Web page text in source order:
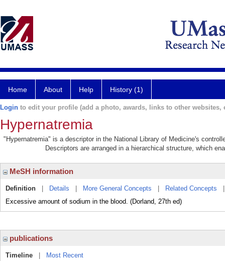
Home About Help History (1)
Login to edit your profile (add a photo, awards, links to other websites,
Hypernatremia
"Hypernatremia" is a descriptor in the National Library of Medicine's
Descriptors are arranged in a hierarchical structure, which
MeSH information
Definition Details More General Concepts Related Concepts
Excessive amount of sodium in the blood. (Dorland, 27th ed)
publications
Timeline
Most Recent